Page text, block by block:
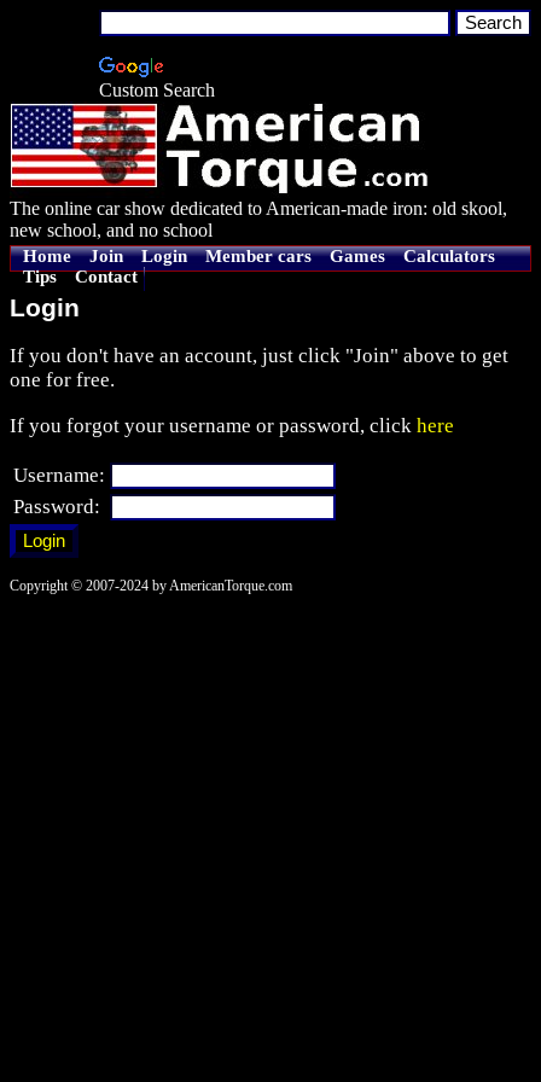
Custom Search
The online car show dedicated to American-made iron: old skool,
new school, and no school
Home Join Login Member cars Games
Calculators
Tips
Contact
Login
If you don't have an account, just click "Join" above to get
one for free.
If you forgot your username or password, click here
Username:
Password:
Copyright © 2007-2024 by AmericanTorque.com